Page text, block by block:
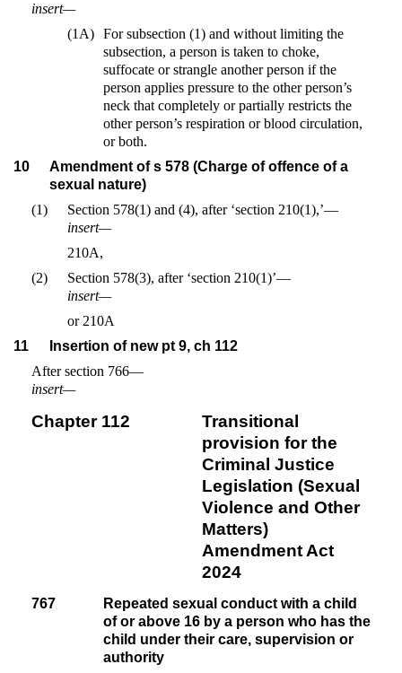
insert—
(1A) For subsection (1) and without limiting the
subsection, a person is taken to choke,
suffocate or strangle another person if the
person applies pressure to the other person’s
neck that completely or partially restricts the
other person’s respiration or blood circulation,
or both.
10
Amendment of s 578 (Charge of offence of a
sexual nature)
(1)
Section 578(1) and (4), after ‘section 210(1),’—
insert—
210A,
(2)
Section 578(3), after ‘section 210(1)’—
insert—
or 210A
11
Insertion of new pt 9, ch 112
After section 766—
insert—
Chapter 112
Transitional
provision for the
Criminal Justice
Legislation (Sexual
Violence and Other
Matters)
Amendment Act
2024
767
Repeated sexual conduct with a child
of or above 16 by a person who has the
child under their care, supervision or
authority